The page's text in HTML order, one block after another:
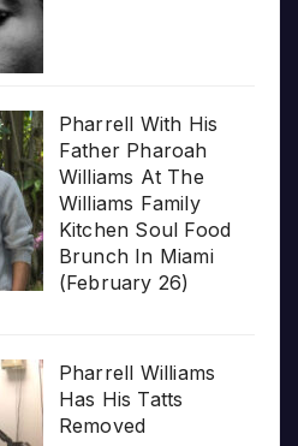
Pharrell With His
Father Pharoah
Williams At The
Williams Family
Kitchen Soul Food
Brunch In Miami
(February 26)
Pharrell Williams
Has His Tatts
Removed